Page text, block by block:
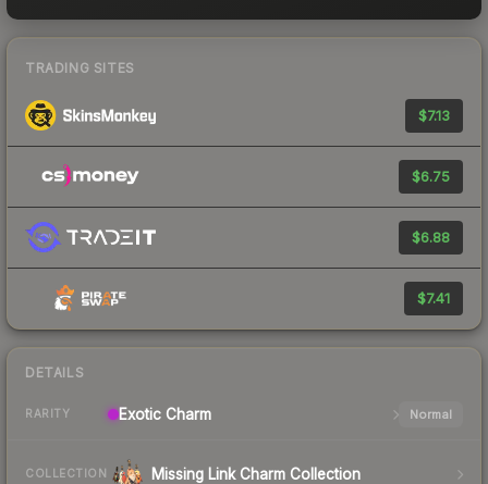
TRADING SITES
$7.13
$6.75
$6.88
$7.41
DETAILS
RARITY Exotic Charm Normal
COLLECTION Missing Link Charm Collection